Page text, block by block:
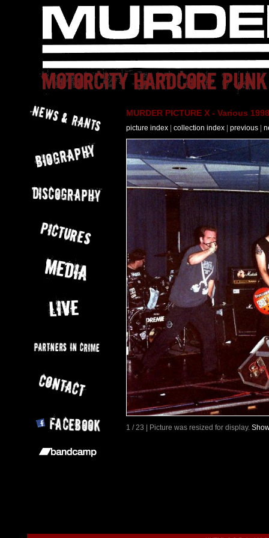
MURDER PICTURE X - Various
picture index collection index previous
1 / 23 | Picture was resized for display.